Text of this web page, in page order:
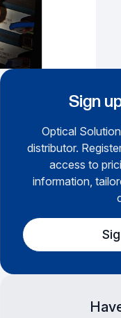
Sign
Optical
distributor.
access to
information,